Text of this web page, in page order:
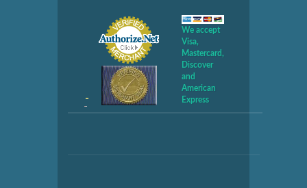
We accept
Visa,
Mastercard,
Discover
and
American
Express